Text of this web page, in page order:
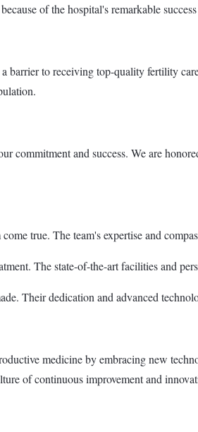
of the hospital's remarkable
barrier to receiving top-quality fertility
commitment and success. We are
true. The team's expertise and
The state-of-the-art facilities and
Their dedication and advanced
medicine by embracing new
of continuous improvement and